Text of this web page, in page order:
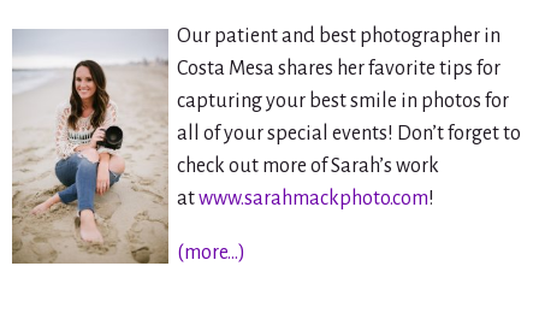
Our patient and best photographer in
Costa Mesa shares her favorite tips for
capturing your best smile in photos for
all of your special events! Don’t forget to
check out more of Sarah’s work
atwww.sarahmackphoto.com!
(more…)